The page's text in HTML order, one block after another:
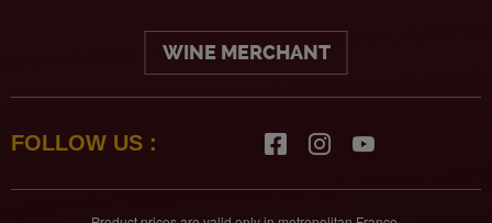
WINE MERCHANT
FOLLOW US :